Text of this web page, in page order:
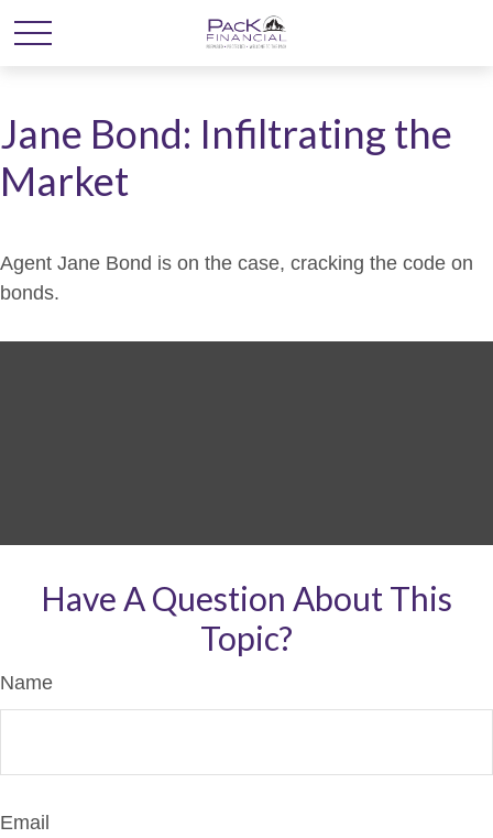
Jane Bond: Infiltrating the
Market
Agent Jane Bond is on the case, cracking the code on
bonds.
Have A Question About This
Topic?
Name
Email